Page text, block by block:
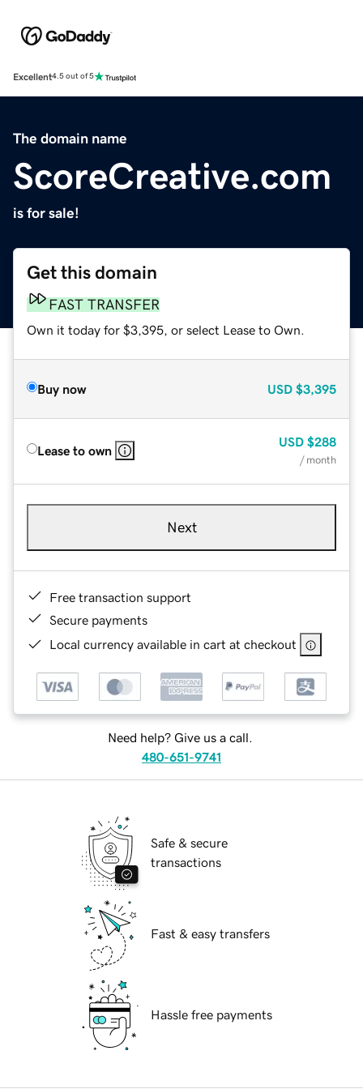
Excellent4.5 out of 5
The domain name
ScoreCreative.com
is for sale!
Get this domain
FAST TRANSFER
Own it today for $3,395, or select Lease to Own.
Buy now USD $3,395
Lease to own
USD $288
/ month
Next
Free transaction support
Secure payments
Local currency available in cart at checkout
Need help? Give us a call.
480-651-9741
Safe & secure
transactions
Fast & easy transfers
Hassle free payments